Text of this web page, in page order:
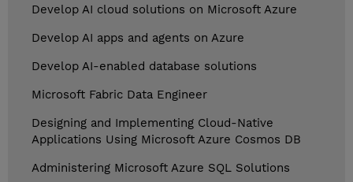
Develop AI cloud solutions on Microsoft Azure
Develop AI apps and agents on Azure
Develop AI-enabled database solutions
Microsoft Fabric Data Engineer
Designing and Implementing Cloud-Native
Applications Using Microsoft Azure Cosmos DB
Administering Microsoft Azure SQL Solutions